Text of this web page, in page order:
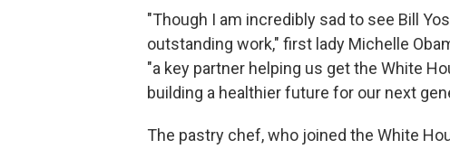
"Though I am incredibly sad to see Bill
outstanding work," first lady Michelle
"a key partner helping us get the White
building a healthier future for our next
The pastry chef, who joined the White